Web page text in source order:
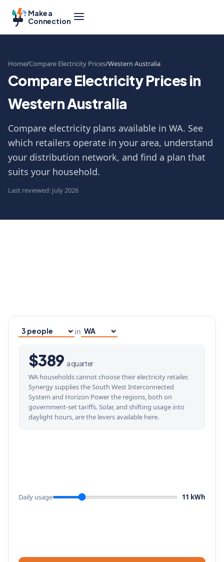
Make a
Connection
Home Compare Electricity Prices Western Australia
Compare Electricity Prices in
Western Australia
Compare electricity plans available in WA. See
which retailers operate in your area, understand
your distribution network, and find a plan that
suits your household.
Last reviewed: July 2026
Household size
in
Your state
$389 a quarter
WA households cannot choose their electricity retailer.
Synergy supplies the South West Interconnected
System and Horizon Power the regions, both on
government-set tariffs. Solar, and shifting usage into
daylight hours, are the levers available here.
Daily usage 11 kWh